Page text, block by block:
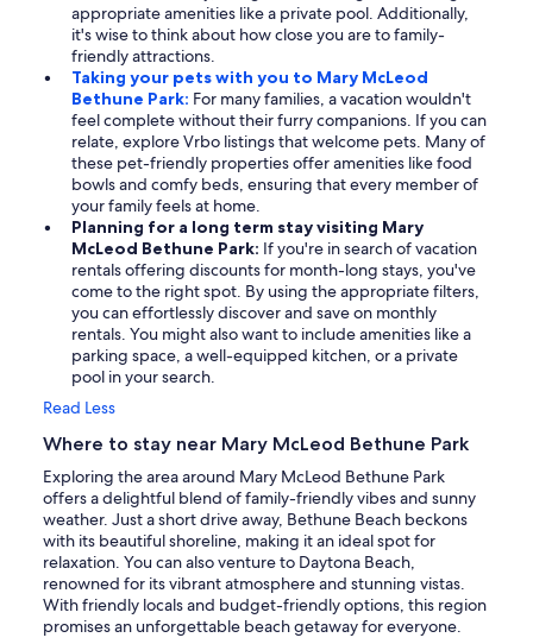
appropriate amenities like a private pool. Additionally,
it's wise to think about how close you are to family-
friendly attractions.
Taking your pets with you to Mary McLeod
Bethune Park: For many families, a vacation wouldn't
feel complete without their furry companions. If you can
relate, explore Vrbo listings that welcome pets. Many of
these pet-friendly properties offer amenities like food
bowls and comfy beds, ensuring that every member of
your family feels at home.
Planning for a long term stay visiting Mary
McLeod Bethune Park: If you're in search of vacation
rentals offering discounts for month-long stays, you've
come to the right spot. By using the appropriate filters,
you can effortlessly discover and save on monthly
rentals. You might also want to include amenities like a
parking space, a well-equipped kitchen, or a private
pool in your search.
Read Less
Where to stay near Mary McLeod Bethune Park
Exploring the area around Mary McLeod Bethune Park
offers a delightful blend of family-friendly vibes and sunny
weather. Just a short drive away, Bethune Beach beckons
with its beautiful shoreline, making it an ideal spot for
relaxation. You can also venture to Daytona Beach,
renowned for its vibrant atmosphere and stunning vistas.
With friendly locals and budget-friendly options, this region
promises an unforgettable beach getaway for everyone.